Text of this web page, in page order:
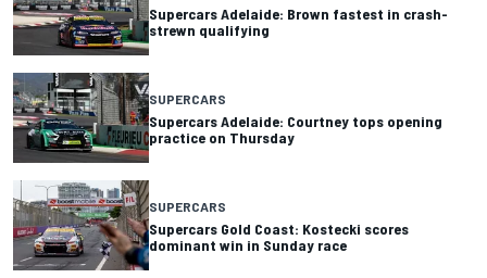
Supercars Adelaide: Brown fastest in crash-
strewn qualifying
SUPERCARS
Supercars Adelaide: Courtney tops opening
practice on Thursday
SUPERCARS
Supercars Gold Coast: Kostecki scores
dominant win in Sunday race